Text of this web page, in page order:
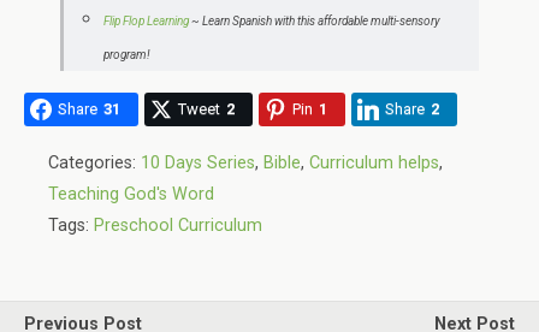
Flip Flop Learning~ Learn Spanish with this affordable multi-sensory
program!
Share 31 Tweet 2 Pin 1 Share 2
Categories: 10 Days Series, Bible, Curriculum helps,
Teaching God's Word
Tags: Preschool Curriculum
Previous Post Next Post